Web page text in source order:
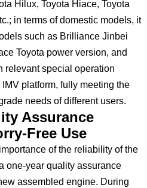
Hilux, Toyota Hiace, Toyota
in terms of domestic models, it
such as Brilliance Jinbei
Toyota power version, and
relevant special operation
platform, fully meeting the
needs of different users.
Assurance
Free Use
of the reliability of the
one-year quality assurance
assembled engine. During